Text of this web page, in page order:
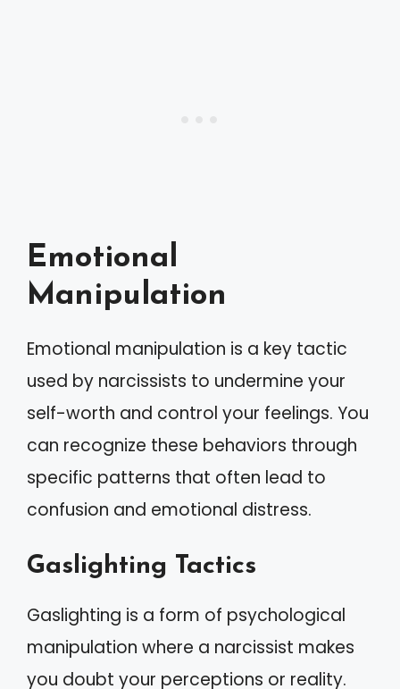
Emotional
Manipulation
Emotional manipulation is a key tactic
used by narcissists to undermine your
self-worth and control your feelings. You
can recognize these behaviors through
specific patterns that often lead to
confusion and emotional distress.
Gaslighting Tactics
Gaslighting is a form of psychological
manipulation where a narcissist makes
you doubt your perceptions or reality.